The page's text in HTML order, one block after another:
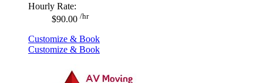
Hourly Rate:
$90.00 /hr
Customize & Book
Customize & Book